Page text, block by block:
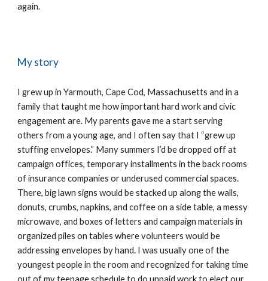
again.
My story
I grew up in Yarmouth, Cape Cod, Massachusetts and in a
family that taught me how important hard work and civic
engagement are. My parents gave me a start serving
others from a young age, and I often say that I “grew up
stuffing envelopes.” Many summers I’d be dropped off at
campaign offices, temporary installments in the back rooms
of insurance companies or underused commercial spaces.
There, big lawn signs would be stacked up along the walls,
donuts, crumbs, napkins, and coffee on a side table, a messy
microwave, and boxes of letters and campaign materials in
organized piles on tables where volunteers would be
addressing envelopes by hand. I was usually one of the
youngest people in the room and recognized for taking time
out of my teenage schedule to do unpaid work to elect our